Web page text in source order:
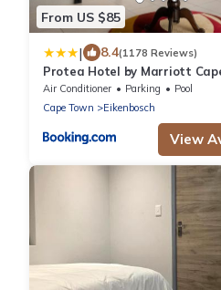
From US $85
| 8.4(1178 Reviews)
Protea Hotel by Marriott
Tyger Valley
Air Conditioner Parking
Pool
Cape Town
Eikenbosch
View